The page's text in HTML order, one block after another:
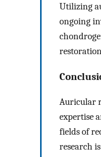
Utilizing
ongoing
Auricular
expertise
fields of
research